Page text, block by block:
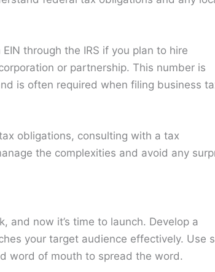
through the IRS if you plan to hire
or partnership. This number is
is often required when filing business
obligations, consulting with a tax
the complexities and avoid any
and now it’s time to launch. Develop a
your target audience effectively. Use
word of mouth to spread the word.